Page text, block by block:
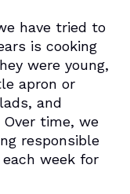
have tried to
is cooking
were young,
apron or
and
time, we
responsible
week for